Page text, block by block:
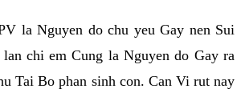
la Nguyen do chu yeu Gay nen Sui
chi em Cung la Nguyen do Gay ra
Tai Bo phan sinh con. Can Vi rut nay